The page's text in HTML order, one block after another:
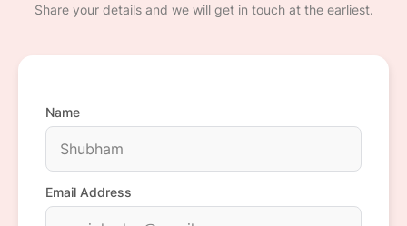
Share your details and we will get in touch at the earliest.
Name
Email Address